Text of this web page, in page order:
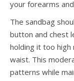
your forearms
The sandbag
button and chest
holding it too
waist. This
patterns while